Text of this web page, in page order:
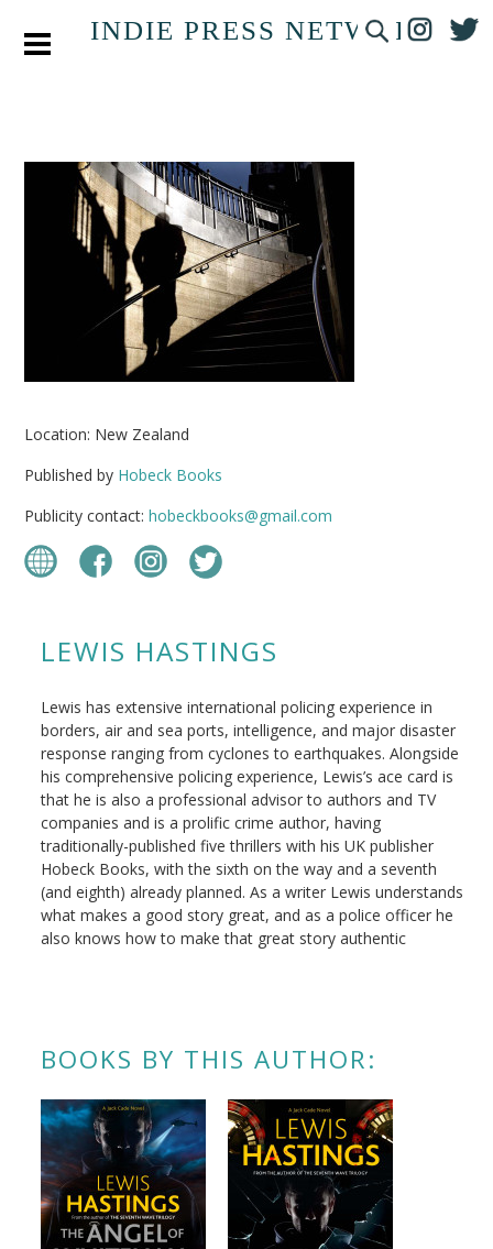
INDIE PRESS NETWORK
Location: New Zealand
Published by Hobeck Books
Publicity contact:hobeckbooks@gmail.com
LEWIS HASTINGS
Lewis has extensive international policing experience in
borders, air and sea ports, intelligence, and major disaster
response ranging from cyclones to earthquakes. Alongside
his comprehensive policing experience, Lewis’s ace card is
that he is also a professional advisor to authors and TV
companies and is a prolific crime author, having
traditionally-published five thrillers with his UK publisher
Hobeck Books, with the sixth on the way and a seventh
(and eighth) already planned. As a writer Lewis understands
what makes a good story great, and as a police officer he
also knows how to make that great story authentic
BOOKS BY THIS AUTHOR: